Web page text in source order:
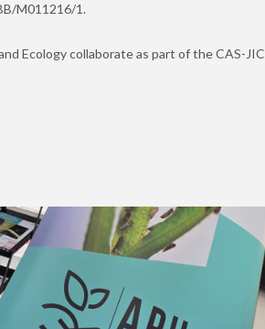
M011216/1.
Ecology collaborate as part of the CAS-JIC